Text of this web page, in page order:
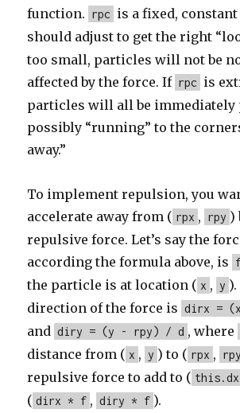
function. rpc is a fixed,
should adjust to get the right
too small, particles will not be
affected by the force. If rpc is
particles will all be immediately
possibly “running” to the
away.”
To implement repulsion, you
accelerate away from ( rpx , rpy )
repulsive force. Let’s say the
according the formula above, is
the particle is at location ( x , y
direction of the force is dirx =
and diry = (y - rpy) / d , where
distance from ( x , y ) to ( rpx , rpy
repulsive force to add to ( this.dx
( dirx * f , diry * f ).